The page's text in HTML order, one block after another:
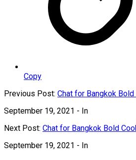
Copy
Previous Post: Chat for Bangkok
September 19, 2021 - In
Next Post: Chat for Bangkok Bold
September 19, 2021 - In